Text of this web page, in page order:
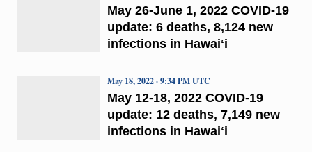
May 26-June 1, 2022 COVID-19
update: 6 deaths, 8,124 new
infections in Hawaiʻi
May 12-18, 2022 COVID-19
update: 12 deaths, 7,149 new
infections in Hawaiʻi
May 18, 2022 · 9:34 PM UTC